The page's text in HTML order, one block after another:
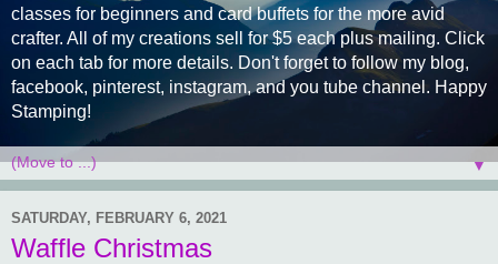
classes for beginners and card buffets for the more avid
crafter. All of my creations sell for $5 each plus mailing. Click
on each tab for more details. Don't forget to follow my blog,
facebook, pinterest, instagram, and you tube channel. Happy
Stamping!
▼
SATURDAY, FEBRUARY 6, 2021
Waffle Christmas